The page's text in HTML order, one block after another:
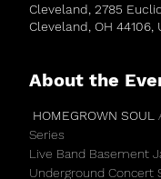
Cleveland, 2785
Cleveland, OH 44106,
About the
HOMEGROWN SOUL
Series
Live Band Basement
Underground Concert